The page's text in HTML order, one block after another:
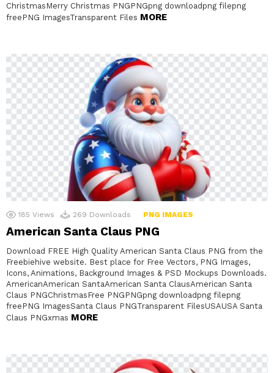
ChristmasMerry Christmas PNGPNGpng downloadpng filepng
freePNG ImagesTransparent Files MORE
185 Views 269 Downloads PNG IMAGES
American Santa Claus PNG
Download FREE High Quality American Santa Claus PNG from the
Freebiehive website. Best place for Free Vectors, PNG Images,
Icons, Animations, Background Images & PSD Mockups Downloads.
AmericanAmerican SantaAmerican Santa ClausAmerican Santa
Claus PNGChristmasFree PNGPNGpng downloadpng filepng
freePNG ImagesSanta Claus PNGTransparent FilesUSAUSA Santa
Claus PNGxmas MORE